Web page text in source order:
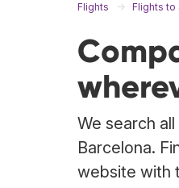
Flights Flights to
We search
Barcelona.
website with